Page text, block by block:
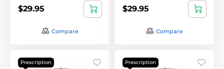
$29.95
Compare
$29.95
Compare
Prescription Prescription